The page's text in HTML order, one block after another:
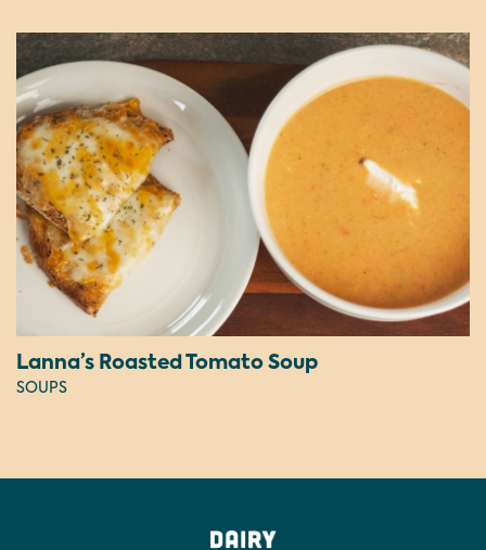
Lanna’s Roasted Tomato Soup
SOUPS